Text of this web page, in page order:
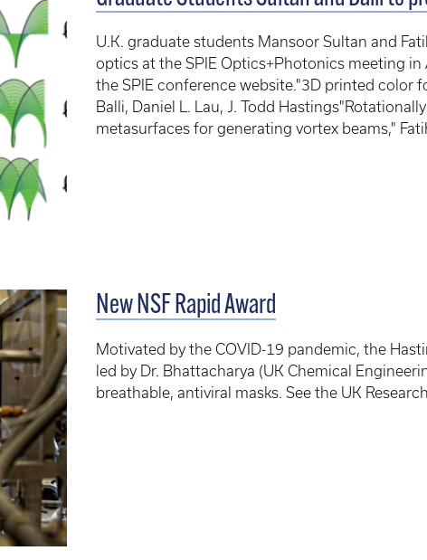
U.K. graduate students Mansoor Sultan and
optics at the SPIE Optics+Photonics meeting
the SPIE conference website."3D printed color
Balli, Daniel L. Lau, J. Todd
metasurfaces for generating vortex beams,"
New NSF Rapid Award
Motivated by the COVID-19 pandemic, the
led by Dr. Bhattacharya (UK Chemical
breathable, antiviral masks. See the UK